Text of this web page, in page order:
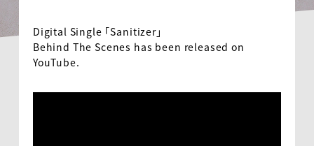
Digital Single 「Sanitizer」
Behind The Scenes has been released on
YouTube.